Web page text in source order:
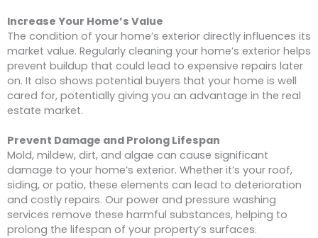
Increase Your Home’s Value
The condition of your home’s exterior directly influences its
market value. Regularly cleaning your home’s exterior helps
prevent buildup that could lead to expensive repairs later
on. It also shows potential buyers that your home is well
cared for, potentially giving you an advantage in the real
estate market.
Prevent Damage and Prolong Lifespan
Mold, mildew, dirt, and algae can cause significant
damage to your home’s exterior. Whether it’s your roof,
siding, or patio, these elements can lead to deterioration
and costly repairs. Our power and pressure washing
services remove these harmful substances, helping to
prolong the lifespan of your property’s surfaces.